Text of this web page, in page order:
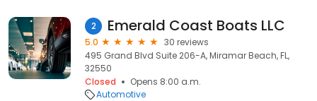
2 Emerald Coast Boats LLC
5.0
30 reviews
495 Grand Blvd Suite 206-A, Miramar Beach, FL,
32550
Closed
Opens 8:00 a.m.
Automotive